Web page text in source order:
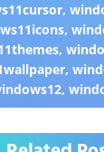
,
,
,
,
,